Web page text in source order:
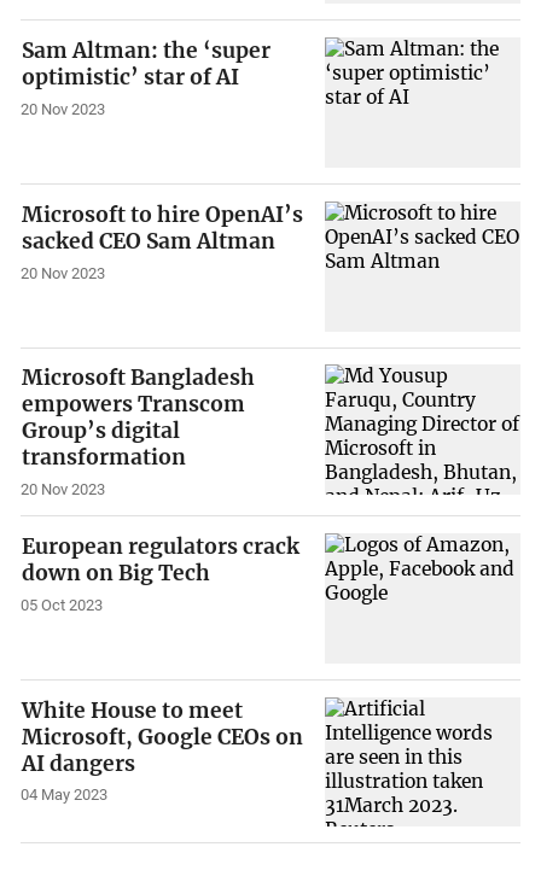
Sam Altman: the ‘super
optimistic’ star of AI
20 Nov 2023
Microsoft to hire OpenAI’s
sacked CEO Sam Altman
20 Nov 2023
Microsoft Bangladesh
empowers Transcom
Group’s digital
transformation
20 Nov 2023
European regulators crack
down on Big Tech
05 Oct 2023
White House to meet
Microsoft, Google CEOs on
AI dangers
04 May 2023